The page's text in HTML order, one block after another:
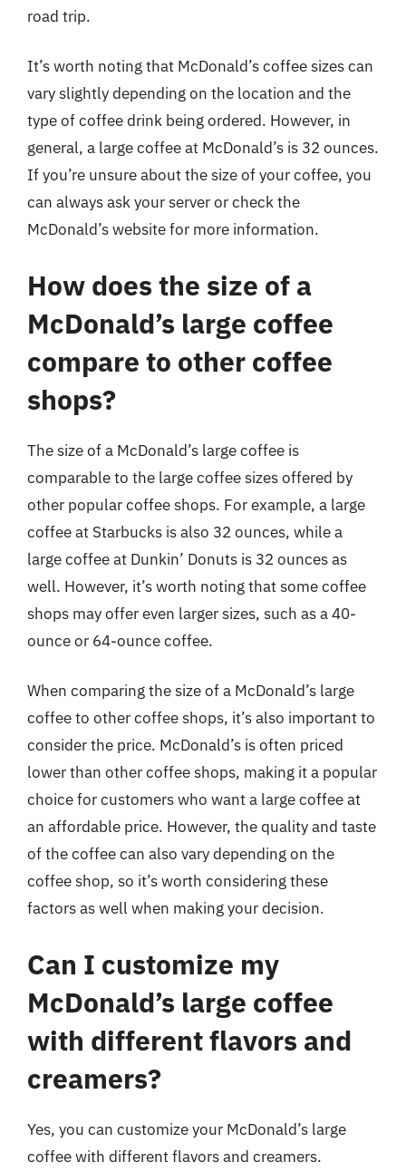
road trip.
It’s worth noting that McDonald’s coffee sizes can
vary slightly depending on the location and the
type of coffee drink being ordered. However, in
general, a large coffee at McDonald’s is 32 ounces.
If you’re unsure about the size of your coffee, you
can always ask your server or check the
McDonald’s website for more information.
How does the size of a
McDonald’s large coffee
compare to other coffee
shops?
The size of a McDonald’s large coffee is
comparable to the large coffee sizes offered by
other popular coffee shops. For example, a large
coffee at Starbucks is also 32 ounces, while a
large coffee at Dunkin’ Donuts is 32 ounces as
well. However, it’s worth noting that some coffee
shops may offer even larger sizes, such as a 40-
ounce or 64-ounce coffee.
When comparing the size of a McDonald’s large
coffee to other coffee shops, it’s also important to
consider the price. McDonald’s is often priced
lower than other coffee shops, making it a popular
choice for customers who want a large coffee at
an affordable price. However, the quality and taste
of the coffee can also vary depending on the
coffee shop, so it’s worth considering these
factors as well when making your decision.
Can I customize my
McDonald’s large coffee
with different flavors and
creamers?
Yes, you can customize your McDonald’s large
coffee with different flavors and creamers.